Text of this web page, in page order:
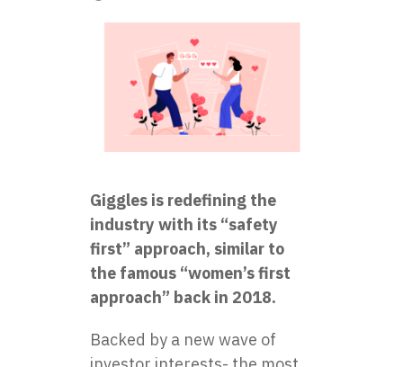
Giggles is redefining the
industry with its “safety
first” approach, similar to
the famous “women’s first
approach” back in 2018.
Backed by a new wave of